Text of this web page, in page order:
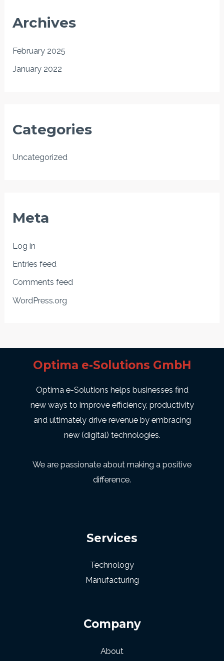
Archives
February 2025
January 2022
Categories
Uncategorized
Meta
Log in
Entries feed
Comments feed
WordPress.org
Optima e-Solutions GmbH
Optima e-Solutions helps businesses find
new ways to improve efficiency, productivity
and ultimately drive revenue by embracing
new (digital) technologies.
We are passionate about making a positive
difference.
Services
Technology
Manufacturing
Company
About